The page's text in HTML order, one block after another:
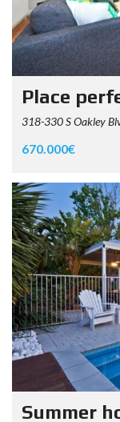
Place
318-330 S Oakley
670.000€
Summer